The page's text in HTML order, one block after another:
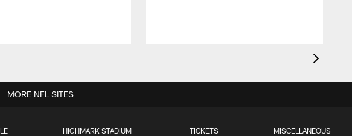
HIGHMARK STADIUM TICKETS MISCELLANEOUS
MORE NFL SITES